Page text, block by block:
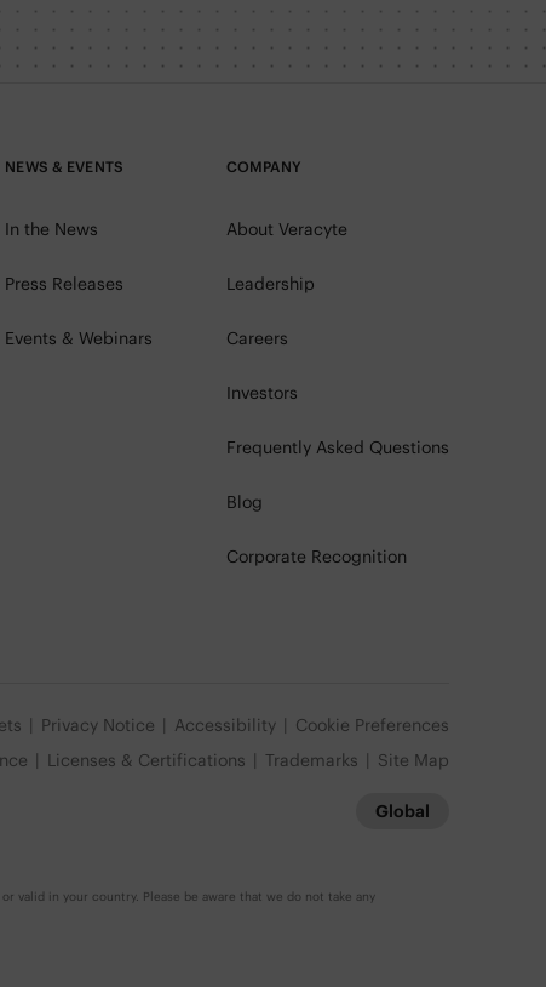
NEWS & EVENTS
In the News
Press Releases
Events & Webinars
COMPANY
About Veracyte
Leadership
Careers
Investors
Frequently Asked Questions
Blog
Corporate Recognition
Privacy Notice Accessibility
Cookie Preferences
Licenses & Certifications Trademarks Site Map
Global
in your country. Please be aware that we do not take any